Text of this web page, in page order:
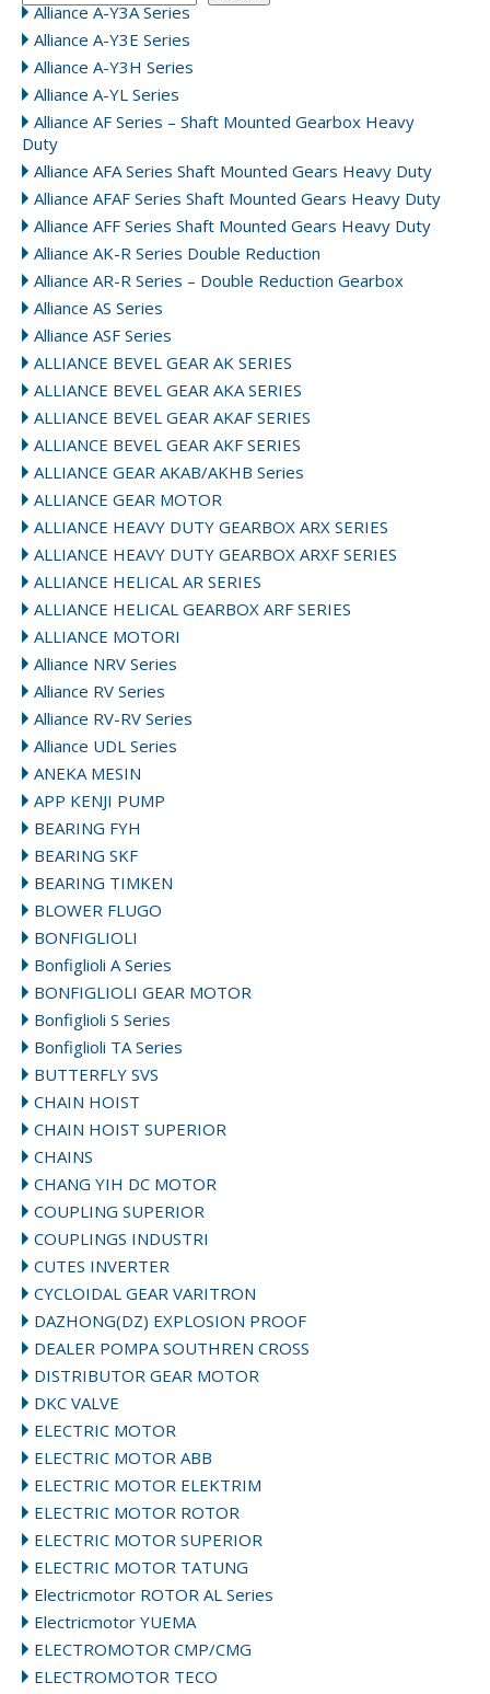
Alliance A-Y3A Series
Alliance A-Y3E Series
Alliance A-Y3H Series
Alliance A-YL Series
Alliance AF Series – Shaft Mounted Gearbox Heavy
Duty
Alliance AFA Series Shaft Mounted Gears Heavy Duty
Alliance AFAF Series Shaft Mounted Gears Heavy Duty
Alliance AFF Series Shaft Mounted Gears Heavy Duty
Alliance AK-R Series Double Reduction
Alliance AR-R Series – Double Reduction Gearbox
Alliance AS Series
Alliance ASF Series
ALLIANCE BEVEL GEAR AK SERIES
ALLIANCE BEVEL GEAR AKA SERIES
ALLIANCE BEVEL GEAR AKAF SERIES
ALLIANCE BEVEL GEAR AKF SERIES
ALLIANCE GEAR AKAB/AKHB Series
ALLIANCE GEAR MOTOR
ALLIANCE HEAVY DUTY GEARBOX ARX SERIES
ALLIANCE HEAVY DUTY GEARBOX ARXF SERIES
ALLIANCE HELICAL AR SERIES
ALLIANCE HELICAL GEARBOX ARF SERIES
ALLIANCE MOTORI
Alliance NRV Series
Alliance RV Series
Alliance RV-RV Series
Alliance UDL Series
ANEKA MESIN
APP KENJI PUMP
BEARING FYH
BEARING SKF
BEARING TIMKEN
BLOWER FLUGO
BONFIGLIOLI
Bonfiglioli A Series
BONFIGLIOLI GEAR MOTOR
Bonfiglioli S Series
Bonfiglioli TA Series
BUTTERFLY SVS
CHAIN HOIST
CHAIN HOIST SUPERIOR
CHAINS
CHANG YIH DC MOTOR
COUPLING SUPERIOR
COUPLINGS INDUSTRI
CUTES INVERTER
CYCLOIDAL GEAR VARITRON
DAZHONG(DZ) EXPLOSION PROOF
DEALER POMPA SOUTHREN CROSS
DISTRIBUTOR GEAR MOTOR
DKC VALVE
ELECTRIC MOTOR
ELECTRIC MOTOR ABB
ELECTRIC MOTOR ELEKTRIM
ELECTRIC MOTOR ROTOR
ELECTRIC MOTOR SUPERIOR
ELECTRIC MOTOR TATUNG
Electricmotor ROTOR AL Series
Electricmotor YUEMA
ELECTROMOTOR CMP/CMG
ELECTROMOTOR TECO